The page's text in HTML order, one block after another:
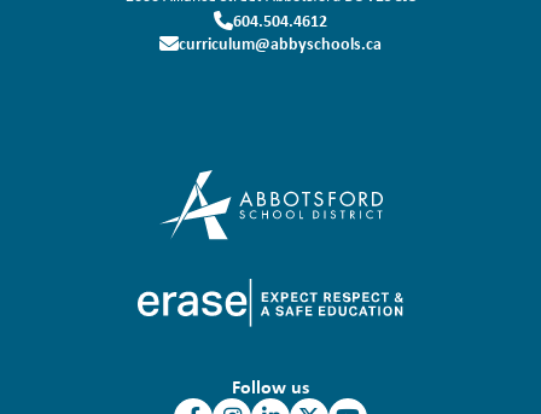
604.504.4612
curriculum@abbyschools.ca
Follow us